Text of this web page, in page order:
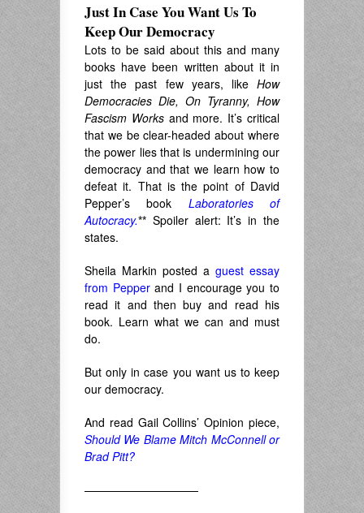
Just In Case You Want Us To
Keep Our Democracy
Lots to be said about this and many
books have been written about it in
just the past few years, like How
Democracies Die, On Tyranny, How
Fascism Worksand more. It’s critical
that we be clear-headed about where
the power lies that is undermining our
democracy and that we learn how to
defeat it. That is the point of David
Pepper’s book Laboratories of
Autocracy.** Spoiler alert: It’s in the
states.
Sheila Markin posted a guest essay
from Pepperand I encourage you to
read it and then buy and read his
book. Learn what we can and must
do.
But only in case you want us to keep
our democracy.
And read Gail Collins’ Opinion piece,
Should We Blame Mitch McConnell or
Brad Pitt?
——————————